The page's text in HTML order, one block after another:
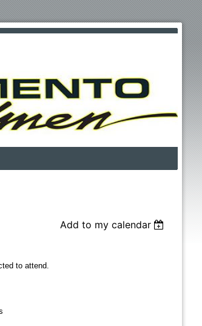
Add to my calendar
to attend.